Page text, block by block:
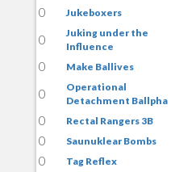
0
Jukeboxers
0
Juking under the
Influence
0
Make Ballives
0
Operational
Detachment Ballpha
0
Rectal Rangers 3B
0
Saunuklear Bombs
0
Tag Reflex